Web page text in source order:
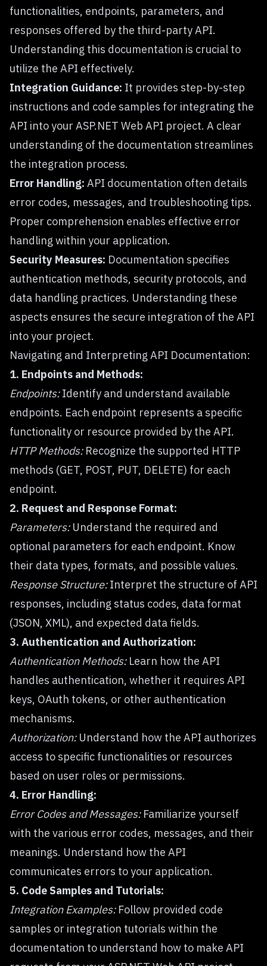
functionalities, endpoints, parameters, and
responses offered by the third-party API.
Understanding this documentation is crucial to
utilize the API effectively.
Integration Guidance: It provides step-by-step
instructions and code samples for integrating the
API into your ASP.NET Web API project. A clear
understanding of the documentation streamlines
the integration process.
Error Handling: API documentation often details
error codes, messages, and troubleshooting tips.
Proper comprehension enables effective error
handling within your application.
Security Measures: Documentation specifies
authentication methods, security protocols, and
data handling practices. Understanding these
aspects ensures the secure integration of the API
into your project.
Navigating and Interpreting API Documentation:
1. Endpoints and Methods:
Endpoints:Identify and understand available
endpoints. Each endpoint represents a specific
functionality or resource provided by the API.
HTTP Methods:Recognize the supported HTTP
methods (GET, POST, PUT, DELETE) for each
endpoint.
2. Request and Response Format:
Parameters:Understand the required and
optional parameters for each endpoint. Know
their data types, formats, and possible values.
Response Structure:Interpret the structure of API
responses, including status codes, data format
(JSON, XML), and expected data fields.
3. Authentication and Authorization:
Authentication Methods:Learn how the API
handles authentication, whether it requires API
keys, OAuth tokens, or other authentication
mechanisms.
Authorization:Understand how the API authorizes
access to specific functionalities or resources
based on user roles or permissions.
4. Error Handling:
Error Codes and Messages:Familiarize yourself
with the various error codes, messages, and their
meanings. Understand how the API
communicates errors to your application.
5. Code Samples and Tutorials:
Integration Examples:Follow provided code
samples or integration tutorials within the
documentation to understand how to make API